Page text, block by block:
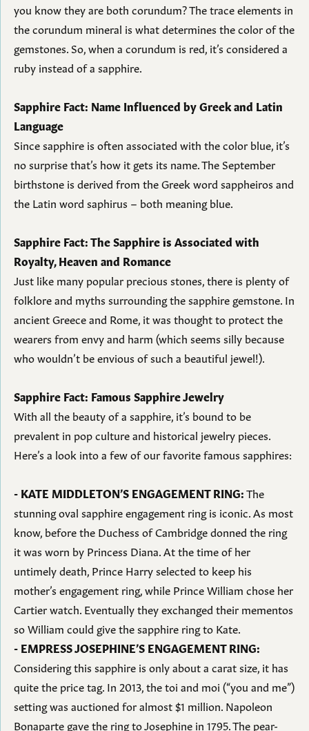
you know they are both corundum? The trace elements in
the corundum mineral is what determines the color of the
gemstones. So, when a corundum is red, it’s considered a
ruby instead of a sapphire.
Sapphire Fact: Name Influenced by Greek and Latin
Language
Since sapphire is often associated with the color blue, it’s
no surprise that’s how it gets its name. The September
birthstone is derived from the Greek word sappheiros and
the Latin word saphirus – both meaning blue.
Sapphire Fact: The Sapphire is Associated with
Royalty, Heaven and Romance
Just like many popular precious stones, there is plenty of
folklore and myths surrounding the sapphire gemstone. In
ancient Greece and Rome, it was thought to protect the
wearers from envy and harm (which seems silly because
who wouldn’t be envious of such a beautiful jewel!).
Sapphire Fact: Famous Sapphire Jewelry
With all the beauty of a sapphire, it’s bound to be
prevalent in pop culture and historical jewelry pieces.
Here’s a look into a few of our favorite famous sapphires:
- KATE MIDDLETON’S ENGAGEMENT RING:The
stunning oval sapphire engagement ring is iconic. As most
know, before the Duchess of Cambridge donned the ring
it was worn by Princess Diana. At the time of her
untimely death, Prince Harry selected to keep his
mother’s engagement ring, while Prince William chose her
Cartier watch. Eventually they exchanged their mementos
so William could give the sapphire ring to Kate.
- EMPRESS JOSEPHINE’S ENGAGEMENT RING:
Considering this sapphire is only about a carat size, it has
quite the price tag. In 2013, the toi and moi (“you and me”)
setting was auctioned for almost $1 million. Napoleon
Bonaparte gave the ring to Josephine in 1795. The pear-